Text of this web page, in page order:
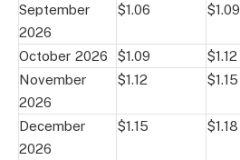
September
2026
$1.06 $1.09
October 2026 $1.09 $1.12
November
2026
$1.12 $1.15
December
2026
$1.15 $1.18